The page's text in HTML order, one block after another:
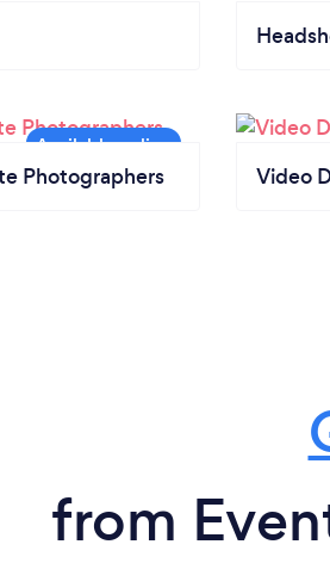
Photographers Video
from